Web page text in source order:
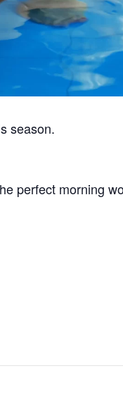
season.
perfect morning